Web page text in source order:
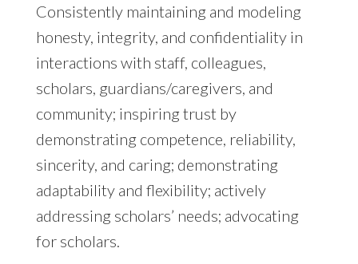
Consistently maintaining and modeling
honesty, integrity, and confidentiality in
interactions with staff, colleagues,
scholars, guardians/caregivers, and
community; inspiring trust by
demonstrating competence, reliability,
sincerity, and caring; demonstrating
adaptability and flexibility; actively
addressing scholars’ needs; advocating
for scholars.